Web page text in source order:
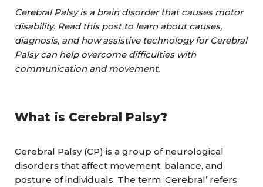
Cerebral Palsy is a brain disorder that causes motor
disability. Read this post to learn about causes,
diagnosis, and how assistive technology for Cerebral
Palsy can help overcome difficulties with
communication and movement.
What is Cerebral Palsy?
Cerebral Palsy (CP) is a group of neurological
disorders that affect movement, balance, and
posture of individuals. The term ‘Cerebral’ refers